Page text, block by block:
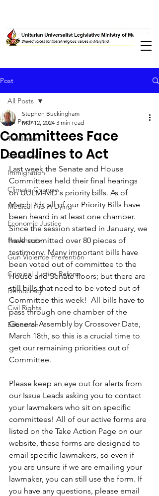
Post
All Posts
The Latest
Education
Immigration
Climate Change
Medical Aid in Dying
Economic Justice
Healthcare
Gun Violence Prevention
Criminal Justice Reform
Democracy
Civil Rights
Education
All Posts
Committees Face
Deadlines to Act
Stephen Buckingham
Mar 12, 2024 3 min read
Last week the Senate and House
Committees held their final hearings
on UULM-MD's priority bills. As of
March 7th, all of our Priority Bills have
been heard in at least one chamber.
Since the session started in January, we
have submitted over 80 pieces of
testimony. Many important bills have
been voted out of committee to the
House and Senate floors; but there are
still bills that need to be voted out of
Committee this week!  All bills have to
pass through one chamber of the
General Assembly by Crossover Date,
March 18th, so this is a crucial time to
get our remaining priorities out of
Committee.
Please keep an eye out for alerts from
our Issue Leads asking you to contact
your lawmakers who sit on specific
committees! All of our active forms are
listed on the Take Action Page on our
website, these forms are designed to
email specific lawmakers, so even if
you are unsure if we are emailing your
lawmaker, you can still use the form. If
you have any questions, please email